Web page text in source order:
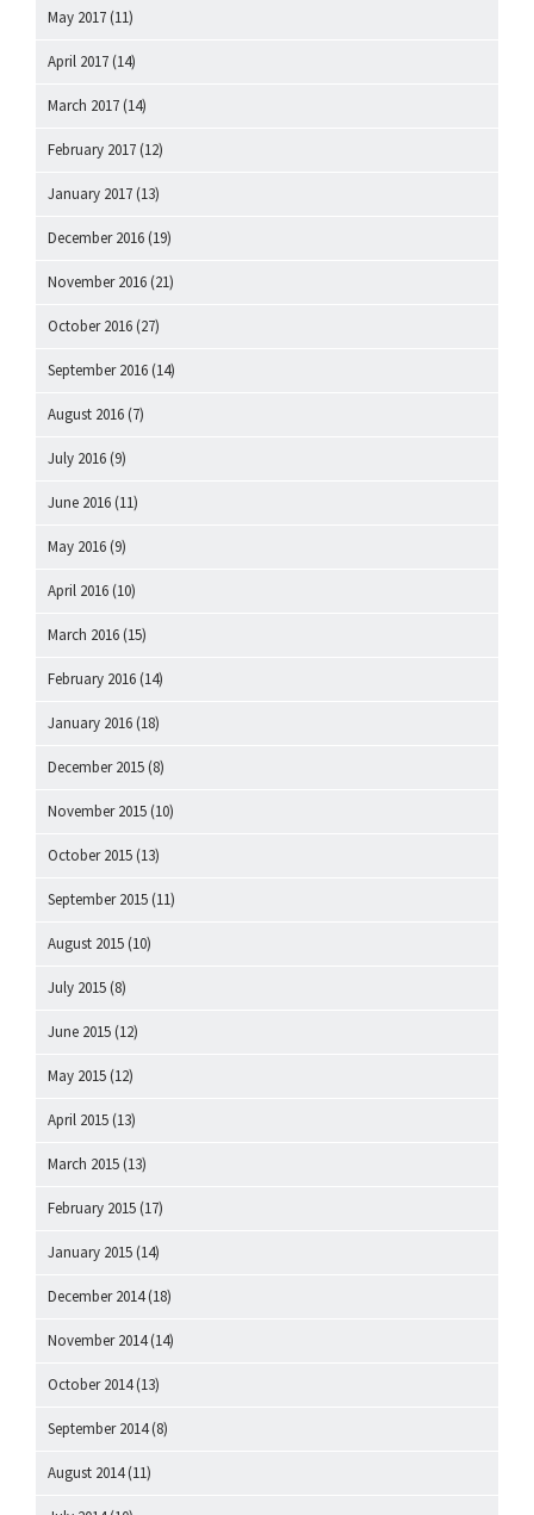
May 2017 (11)
April 2017 (14)
March 2017 (14)
February 2017 (12)
January 2017 (13)
December 2016 (19)
November 2016 (21)
October 2016 (27)
September 2016 (14)
August 2016 (7)
July 2016 (9)
June 2016 (11)
May 2016 (9)
April 2016 (10)
March 2016 (15)
February 2016 (14)
January 2016 (18)
December 2015 (8)
November 2015 (10)
October 2015 (13)
September 2015 (11)
August 2015 (10)
July 2015 (8)
June 2015 (12)
May 2015 (12)
April 2015 (13)
March 2015 (13)
February 2015 (17)
January 2015 (14)
December 2014(18)
November 2014(14)
October 2014(13)
September 2014(8)
August 2014(11)